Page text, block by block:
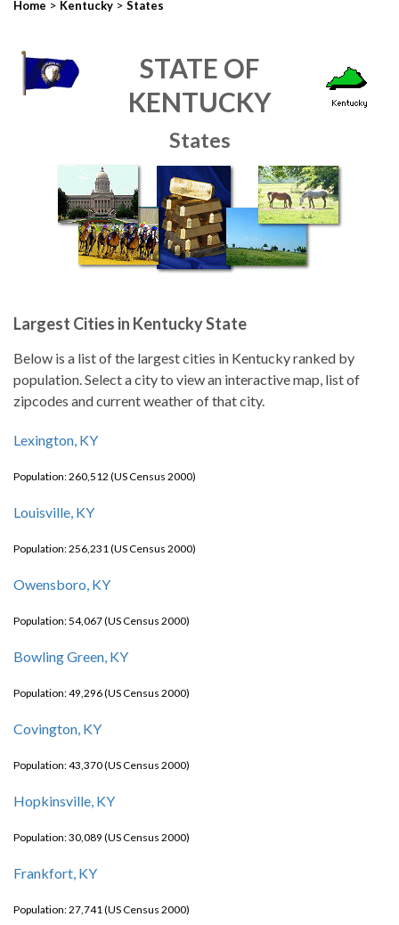
Home > Kentucky > States
STATE OF
KENTUCKY
States
Largest Cities in Kentucky State
Below is a list of the largest cities in Kentucky ranked by
population. Select a city to view an interactive map, list of
zipcodes and current weather of that city.
Lexington, KY
Population: 260,512 (US Census 2000)
Louisville, KY
Population: 256,231 (US Census 2000)
Owensboro, KY
Population: 54,067 (US Census 2000)
Bowling Green, KY
Population: 49,296 (US Census 2000)
Covington, KY
Population: 43,370 (US Census 2000)
Hopkinsville, KY
Population: 30,089 (US Census 2000)
Frankfort, KY
Population: 27,741 (US Census 2000)